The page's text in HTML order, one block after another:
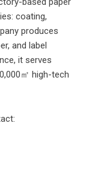
coating,
produces
and label
it serves
㎡ high-tech